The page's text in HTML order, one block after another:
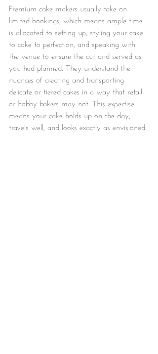
Premium cake makers usually take on
limited bookings, which means ample time
is allocated to setting up, styling your cake
to cake to perfection, and speaking with
the venue to ensure the cut and served as
you had planned. They understand the
nuances of creating and transporting
delicate or tiered cakes in a way that retail
or hobby bakers may not. This expertise
means your cake holds up on the day,
travels well, and looks exactly as envisioned.